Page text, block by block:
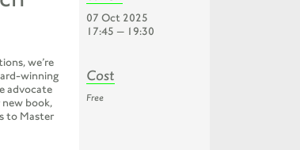
we’re
winning
advocate
book,
to Master
07 Oct 2025
17:45 — 19:30
Cost
Free